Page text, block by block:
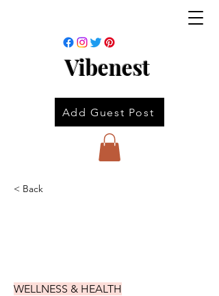
Vibenest
Add Guest Post
< Back
WELLNESS & HEALTH